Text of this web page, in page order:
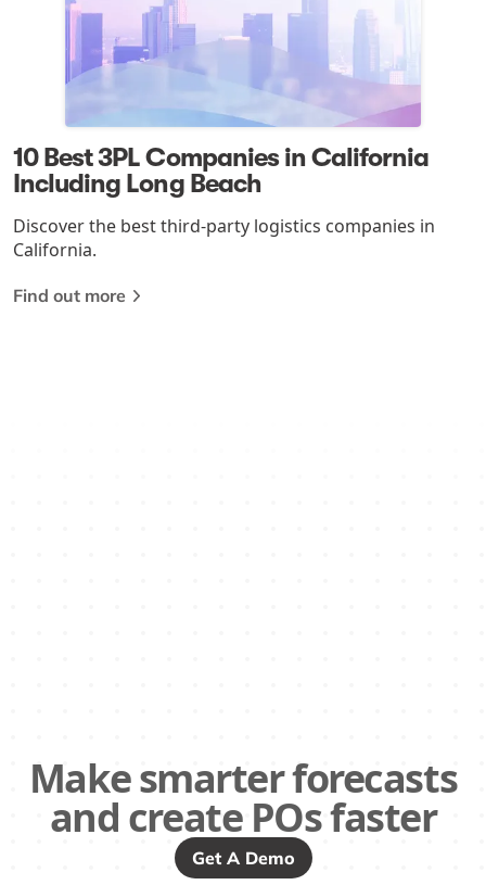
10 Best 3PL Companies in California
Including Long Beach
Discover the best third-party logistics companies in
California.
Find out more
Make smarter forecasts
and create POs faster
Get A Demo